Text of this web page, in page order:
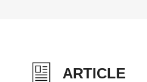
ARTICLE